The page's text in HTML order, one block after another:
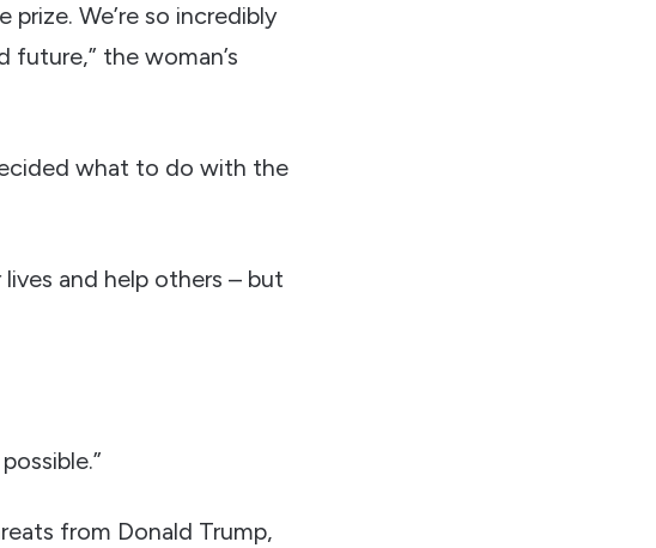
We’re so incredibly
the woman’s
what to do with the
and help others – but
from Donald Trump,